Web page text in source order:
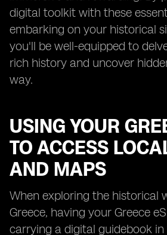
digital toolkit with these
embarking on your historical
you'll be well-equipped to
rich history and uncover
way.
USING YOUR
TO ACCESS
AND MAPS
When exploring the historical
Greece, having your Greece
carrying a digital guidebook